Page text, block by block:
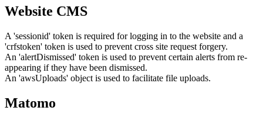
Website CMS
A 'sessionid' token is required for logging in to the website and a
'crfstoken' token is used to prevent cross site request forgery.
An 'alertDismissed' token is used to prevent certain alerts from re-
appearing if they have been dismissed.
An 'awsUploads' object is used to facilitate file uploads.
Matomo